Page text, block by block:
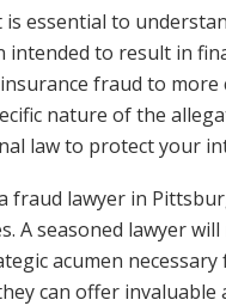
essential to
to result in
fraud to
nature of the
law to protect your
fraud lawyer in
A seasoned lawyer
acumen
can offer